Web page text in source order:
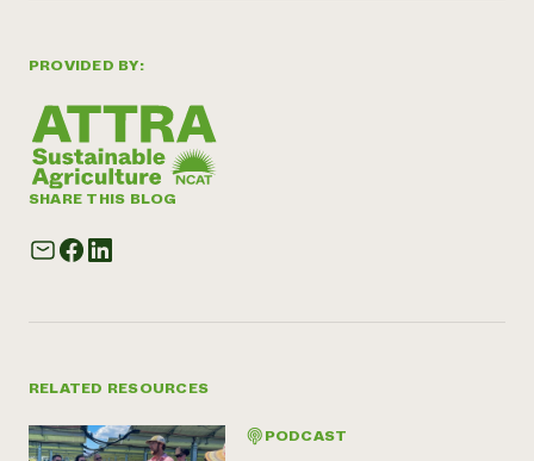
PROVIDED BY:
SHARE THIS BLOG
RELATED RESOURCES
PODCAST